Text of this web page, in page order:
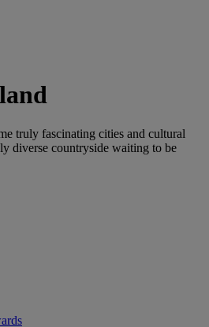
truly fascinating cities and cultural
diverse countryside waiting to be